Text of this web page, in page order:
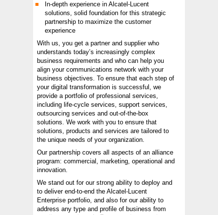
In-depth experience in Alcatel-Lucent
solutions, solid foundation for this strategic
partnership to maximize the customer
experience
With us, you get a partner and supplier who
understands today’s increasingly complex
business requirements and who can help you
align your communications network with your
business objectives. To ensure that each step of
your digital transformation is successful, we
provide a portfolio of professional services,
including life-cycle services, support services,
outsourcing services and out-of-the-box
solutions. We work with you to ensure that
solutions, products and services are tailored to
the unique needs of your organization.
Our partnership covers all aspects of an alliance
program: commercial, marketing, operational and
innovation.
We stand out for our strong ability to deploy and
to deliver end-to-end the Alcatel-Lucent
Enterprise portfolio, and also for our ability to
address any type and profile of business from